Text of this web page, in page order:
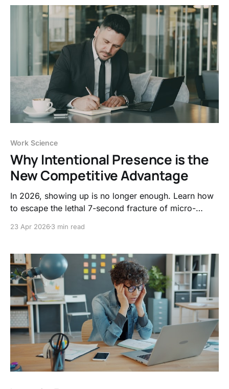
Work Science
Why Intentional Presence is the
New Competitive Advantage
In 2026, showing up is no longer enough. Learn how
to escape the lethal 7-second fracture of micro-
minutes logged to mastering intentional presence.
23 Apr 20263 min read